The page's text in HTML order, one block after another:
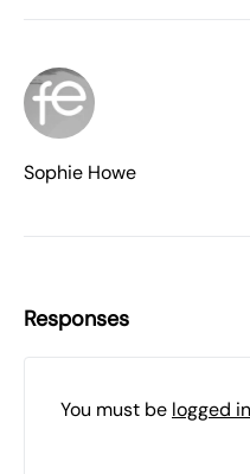
Sophie Howe
Responses
You must be logged in